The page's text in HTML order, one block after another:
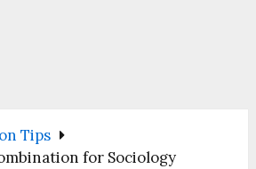
Tips
for Sociology